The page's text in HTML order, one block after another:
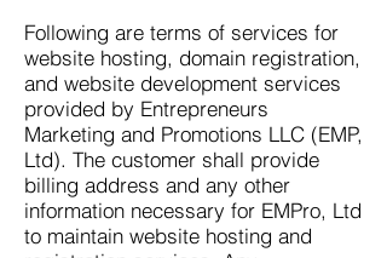
Following are terms of services for
website hosting, domain registration,
and website development services
provided by Entrepreneurs
Marketing and Promotions LLC (EMP,
Ltd). The customer shall provide
billing address and any other
information necessary for EMPro, Ltd
to maintain website hosting and